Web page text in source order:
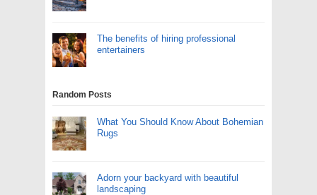
The benefits of hiring professional
entertainers
Random Posts
What You Should Know About Bohemian
Rugs
Adorn your backyard with beautiful
landscaping